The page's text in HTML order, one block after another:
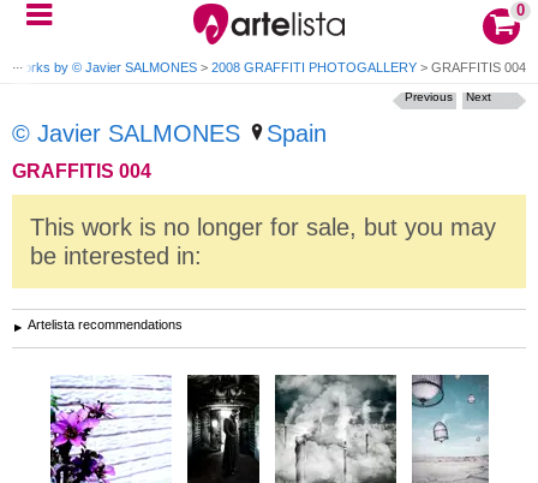
0
Works by © Javier SALMONES > 2008 GRAFFITI PHOTOGALLERY > GRAFFITIS 004
© Javier SALMONES Spain
GRAFFITIS 004
Next
Previous
This work is no longer for sale, but you may
be interested in:
Artelista recommendations